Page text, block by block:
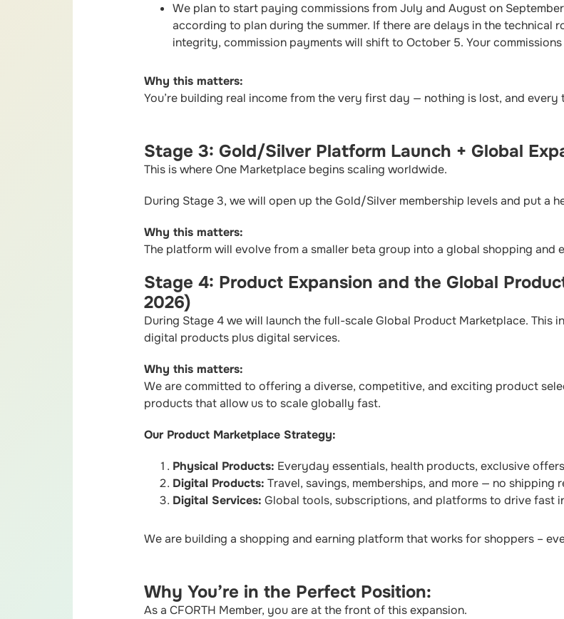
We plan to start paying commissions from July and August on
according to plan during the summer. If there are delays in the technical
integrity, commission payments will shift to October 5. Your
Why this matters:
You’re building real income from the very first day — nothing is lost, and
Stage 3: Gold/Silver Platform Launch + Global
This is where One Marketplace begins scaling worldwide.
During Stage 3, we will open up the Gold/Silver membership levels and put a
Why this matters:
The platform will evolve from a smaller beta group into a global shopping and
Stage 4: Product Expansion and the Global
2026)
During Stage 4 we will launch the full-scale Global Product Marketplace. This
digital products plus digital services.
Why this matters:
We are committed to offering a diverse, competitive, and exciting product
products that allow us to scale globally fast.
Our Product Marketplace Strategy:
Physical Products: Everyday essentials, health products, exclusive
Digital Products: Travel, savings, memberships, and more — no
Digital Services: Global tools, subscriptions, and platforms to drive fast
We are building a shopping and earning platform that works for shoppers –
Why You’re in the Perfect Position:
As a CFORTH Member, you are at the front of this expansion.